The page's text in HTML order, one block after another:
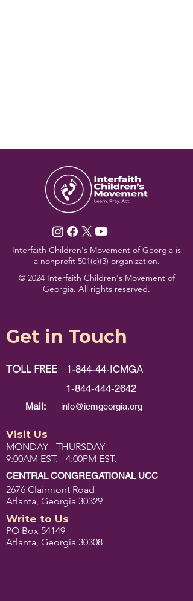
Interfaith Children's Movement of Georgia is
a nonprofit 501(c)(3) organization.
© 2024 Interfaith Children's Movement of
Georgia. All rights reserved.
Get in Touch
TOLL FREE
1-844-44-ICMGA
1-844-444-2642
Mail: info@icmgeorgia.org
Visit Us
MONDAY - THURSDAY
9:00AM EST. - 4:00PM EST.
CENTRAL CONGREGATIONAL UCC
2676 Clairmont Road
Atlanta, Georgia 30329
Write to Us
PO Box 54149
Atlanta, Georgia 30308